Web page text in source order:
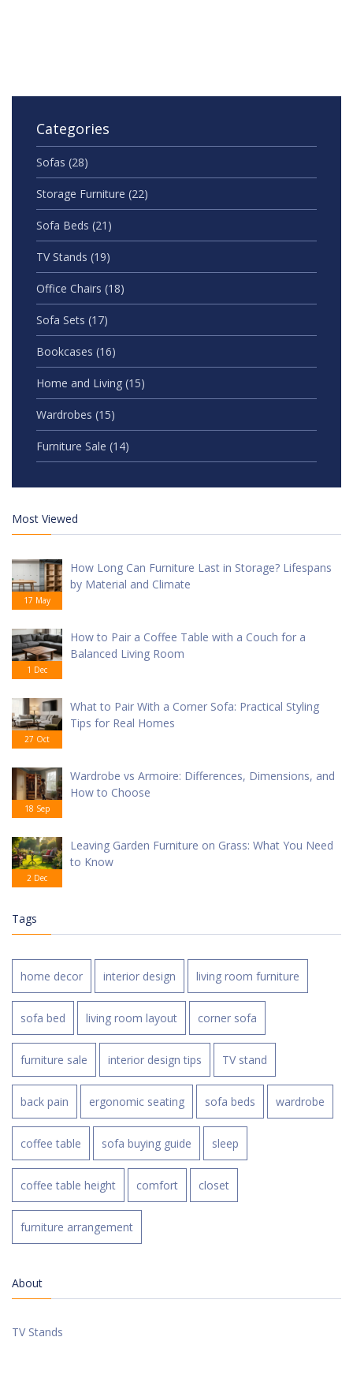
Categories
Sofas (28)
Storage Furniture (22)
Sofa Beds (21)
TV Stands (19)
Office Chairs (18)
Sofa Sets (17)
Bookcases (16)
Home and Living (15)
Wardrobes (15)
Furniture Sale (14)
Most Viewed
17 May
How Long Can Furniture Last in Storage? Lifespans
by Material and Climate
1 Dec
How to Pair a Coffee Table with a Couch for a
Balanced Living Room
27 Oct
What to Pair With a Corner Sofa: Practical Styling
Tips for Real Homes
18 Sep
Wardrobe vs Armoire: Differences, Dimensions, and
How to Choose
2 Dec
Leaving Garden Furniture on Grass: What You Need
to Know
Tags
home decor interior design living room furniture
sofa bed living room layout corner sofa
furniture sale interior design tips TV stand
back pain ergonomic seating sofa beds wardrobe
coffee table sofa buying guide sleep
coffee table height comfort closet
furniture arrangement
About
TV Stands